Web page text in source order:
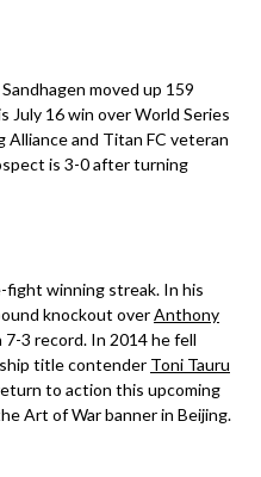
moved up 159
16 win over World Series
and Titan FC veteran
is 3-0 after turning
fight winning streak. In his
knockout overAnthony
7-3 record. In 2014 he fell
title contender Toni Tauru
to action this upcoming
Art of War banner in Beijing.